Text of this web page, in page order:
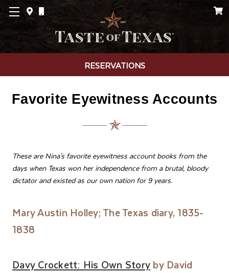
RESERVATIONS
Favorite Eyewitness Accounts
These are Nina's favorite eyewitness account books from the
days when Texas won her independence from a brutal, bloody
dictator and existed as our own nation for 9 years.
Mary Austin Holley; The Texas diary, 1835-
1838
Davy Crockett: His Own Storyby David